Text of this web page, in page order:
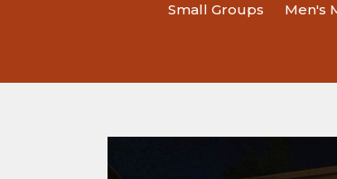
Small Groups Men's